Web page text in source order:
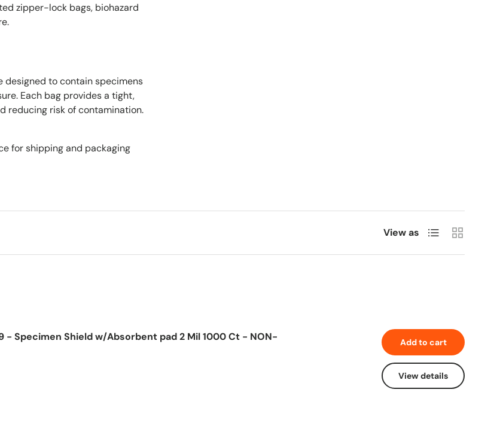
zipper-lock bags, biohazard
designed to contain specimens
Each bag provides a tight,
reducing risk of contamination.
for shipping and packaging
View as List Grid
- Specimen Shield w/Absorbent pad 2 Mil 1000 Ct - NON-
Add to cart
View details